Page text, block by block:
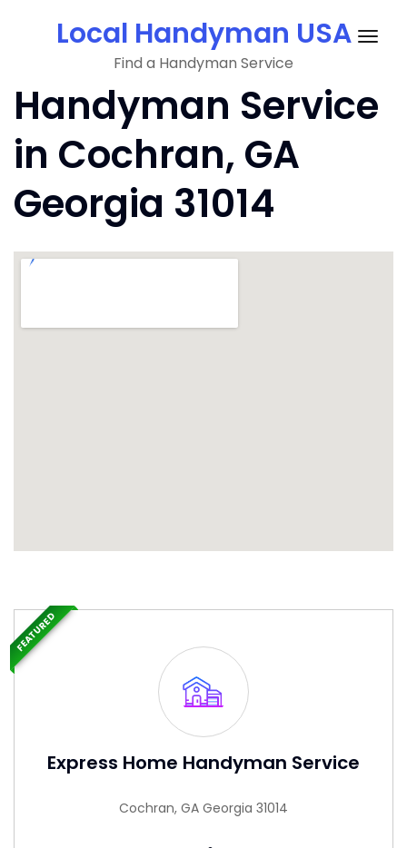
Local Handyman USA
Find a Handyman Service
Handyman Service
in Cochran, GA
Georgia 31014
Express Home Handyman Service
Cochran, GA Georgia 31014
FEATURED